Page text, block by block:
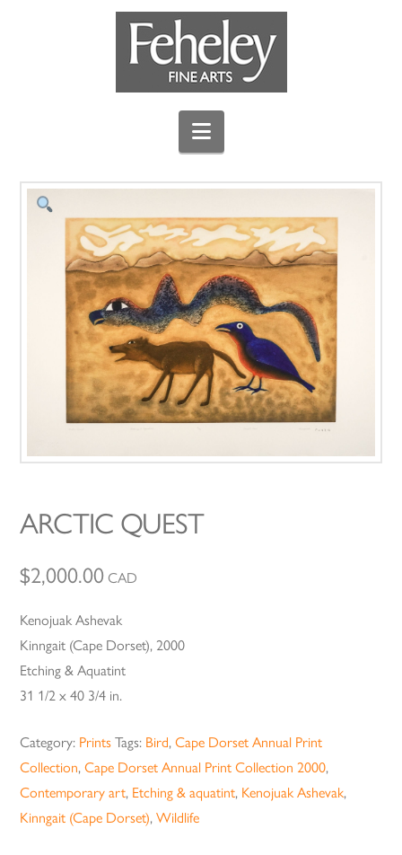
Navigation
ARCTIC QUEST
$2,000.00 CAD
Kenojuak Ashevak
Kinngait (Cape Dorset), 2000
Etching & Aquatint
31 1/2 x 40 3/4 in.
Category: Prints Tags: Bird,Cape Dorset Annual Print
Collection,Cape Dorset Annual Print Collection 2000,
Contemporary art, Etching & aquatint, Kenojuak Ashevak,
Kinngait (Cape Dorset),Wildlife